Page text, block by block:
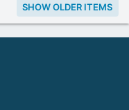
SHOW OLDER ITEMS